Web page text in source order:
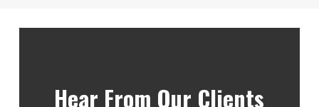
Hear From Our Clients